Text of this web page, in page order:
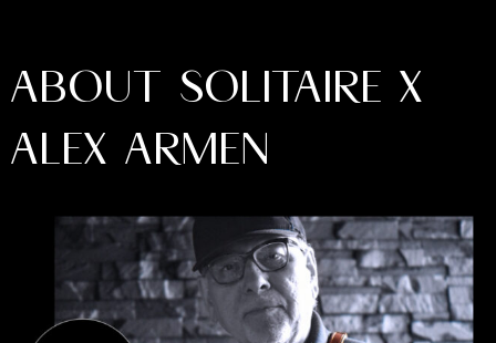
ABOUT SOLITAIRE X
ALEX ARMEN